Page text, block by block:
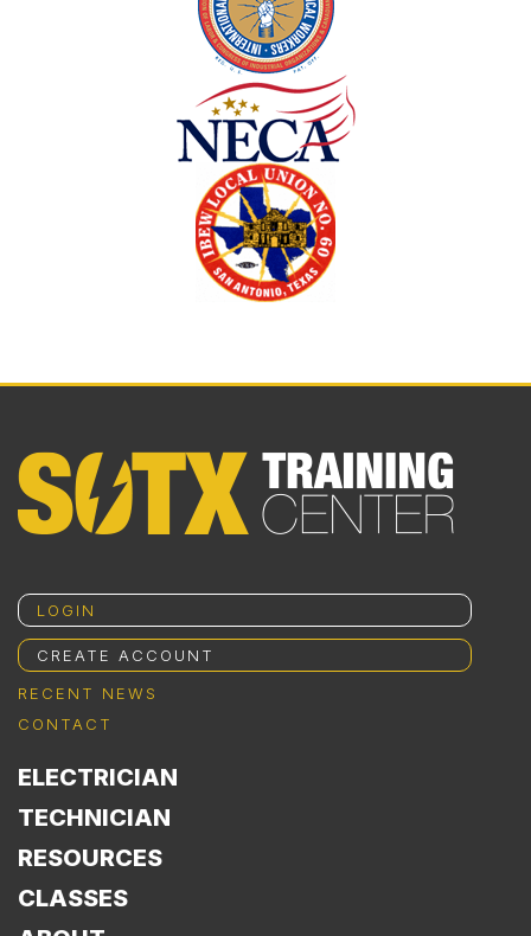
LOGIN
CREATE ACCOUNT
RECENT NEWS
CONTACT
ELECTRICIAN
TECHNICIAN
RESOURCES
CLASSES